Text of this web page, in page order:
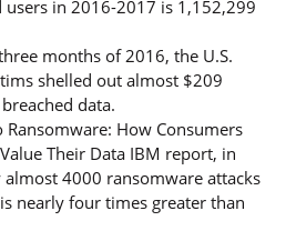
users in 2016-2017 is 1,152,299
months of 2016, the U.S.
shelled out almost $209
data.
Ransomware: How Consumers
Their Data IBM report, in
almost 4000 ransomware attacks
nearly four times greater than